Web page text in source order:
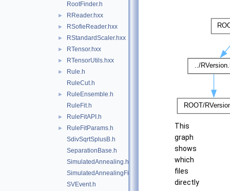
RootFinder.h
► RReader.hxx
► RSofieReader.hxx
► RStandardScaler.hxx
► RTensor.hxx
► RTensorUtils.hxx
►
Rule.h
RuleCut.h
►
RuleEnsemble.h
RuleFit.h
► RuleFitAPI.h
►
RuleFitParams.h
SdivSqrtSplusB.h
SeparationBase.h
SimulatedAnnealing.h
SimulatedAnnealingFitter.h
SVEvent.h
This
graph
shows
which
files
directly